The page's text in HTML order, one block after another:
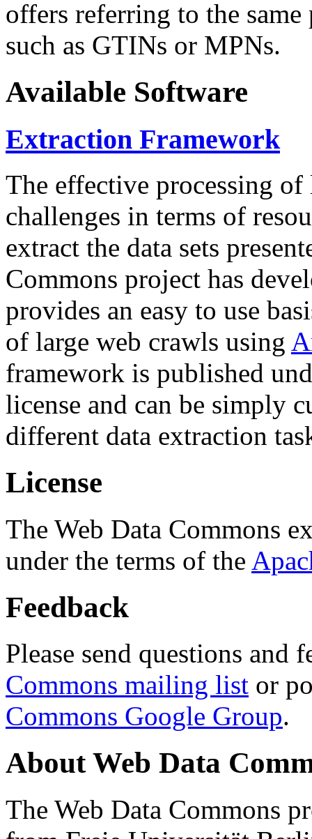
offers referring to the
such as GTINs or MPNs.
Available Software
Extraction Framework
The effective processing of
challenges in terms of
extract the data sets
Commons project has
provides an easy to use
of large web crawls using
framework is published
license and can be simply
different data extraction
License
The Web Data Commons
under the terms of the
Feedback
Please send questions and
Commons mailing list or
Commons Google Group.
About Web Data
The Web Data Commons